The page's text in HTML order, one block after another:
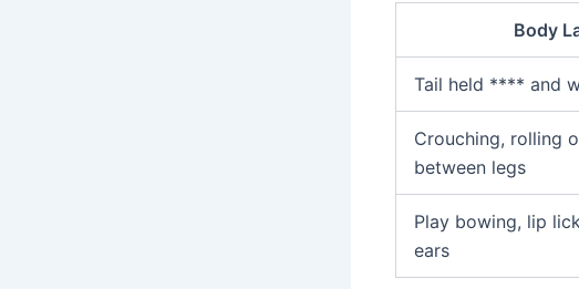
Body
Tail held **** and
Crouching, rolling
between legs
Play bowing, lip
ears